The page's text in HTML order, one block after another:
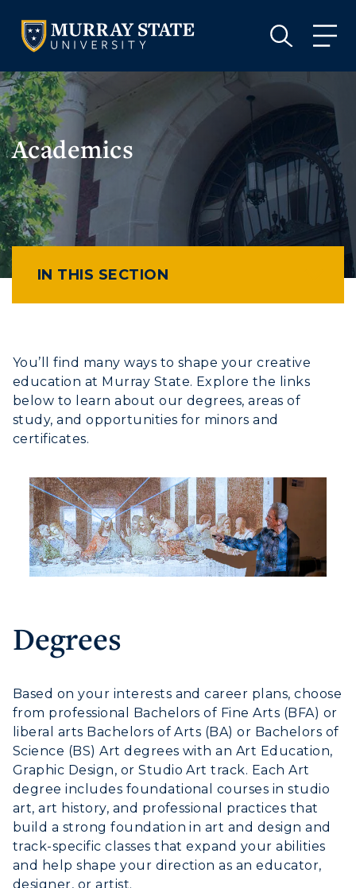
VISIT APPLY GIVE
Athletics
Visit
Housing
Title IX
Academic Calendar
VISIT GIVE
Academics
IN THIS SECTION
You’ll find many ways to shape your creative
education at Murray State. Explore the links
below to learn about our degrees, areas of
study, and opportunities for minors and
certificates.
Degrees
Based on your interests and career plans, choose
from professional Bachelors of Fine Arts (BFA) or
liberal arts Bachelors of Arts (BA) or Bachelors of
Science (BS) Art degrees with an Art Education,
Graphic Design, or Studio Art track. Each Art
degree includes foundational courses in studio
art, art history, and professional practices that
build a strong foundation in art and design and
track-specific classes that expand your abilities
and help shape your direction as an educator,
designer, or artist.